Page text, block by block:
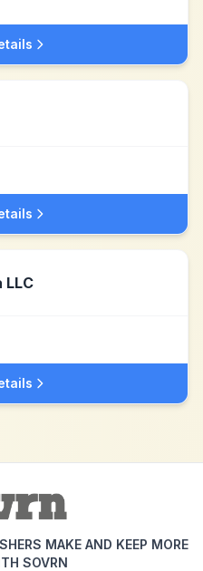
MAKE AND KEEP MORE
SOVRN